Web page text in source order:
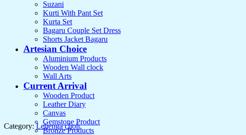
Suzani
Kurti With Pant Set
Kurta Set
Bagaru Couple Set Dress
Shorts Jacket Bagaru
Artesian Choice
Aluminium Products
Wooden Wall clock
Wall Arts
Current Arrival
Wooden Product
Leather Diary
Canvas
Gemstone Product
Bronze Products
Category: Lehenga choli